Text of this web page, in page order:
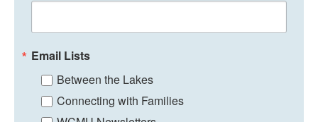
Email Lists
Between the Lakes
Connecting with Families